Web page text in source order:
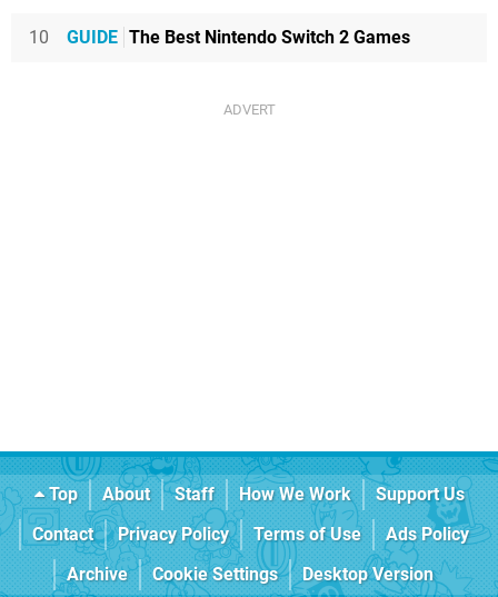
10 GUIDE The Best Nintendo Switch 2 Games
Top About Staff How We Work
Support Us
Contact
Privacy Policy Terms of Use
Ads Policy
Archive
Cookie Settings Desktop Version